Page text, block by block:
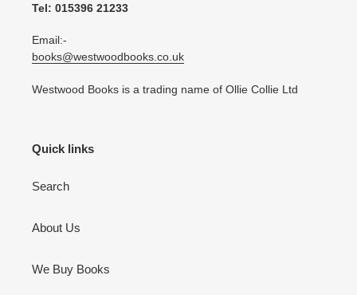
Tel: 015396 21233
Email:-
books@westwoodbooks.co.uk
Westwood Books is a trading name of Ollie Collie Ltd
Quick links
Search
About Us
We Buy Books